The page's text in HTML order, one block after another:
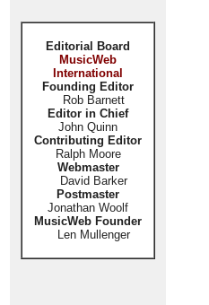
Editorial Board
MusicWeb
International
Founding Editor
Rob Barnett
Editor in Chief
John Quinn
Contributing Editor
Ralph Moore
Webmaster
David Barker
Postmaster
Jonathan Woolf
MusicWeb Founder
Len Mullenger